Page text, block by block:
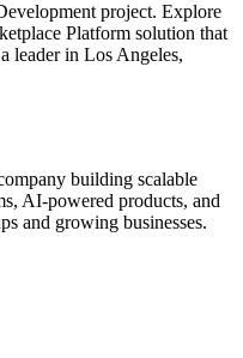
project. Explore
Platform solution that
leader in Los Angeles,
building scalable
AI-powered products, and
and growing businesses.